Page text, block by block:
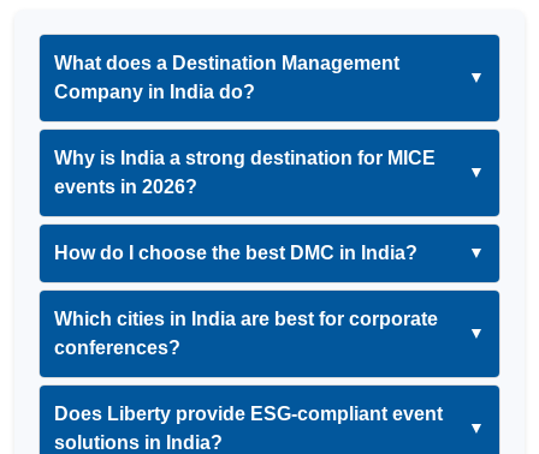
What does a Destination Management
Company in India do?
▼
Why is India a strong destination for MICE
events in 2026?
▼
How do I choose the best DMC in India? ▼
Which cities in India are best for corporate
conferences?
▼
Does Liberty provide ESG-compliant event
solutions in India?
▼